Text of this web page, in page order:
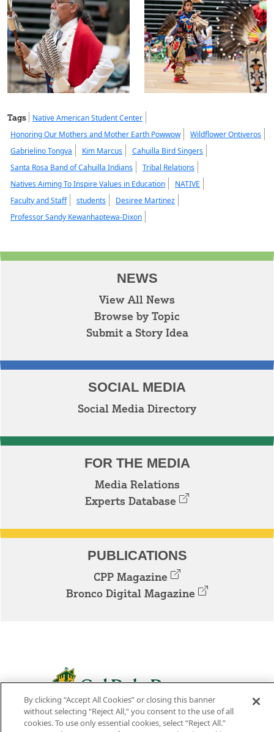
Tags
Native American Student Center
Honoring Our Mothers and Mother Earth Powwow
Wildflower Ontiveros
Gabrielino Tongva
Kim Marcus
Cahuilla Bird Singers
Santa Rosa Band of Cahuilla Indians
Tribal Relations
Natives Aiming To Inspire Values in Education
NATIVE
Faculty and Staff
students
Desiree Martinez
Professor Sandy Kewanhaptewa-Dixon
NEWS
View All News
Browse by Topic
Submit a Story Idea
SOCIAL MEDIA
Social Media Directory
FOR THE MEDIA
Media Relations
Experts Database
PUBLICATIONS
CPP Magazine
Bronco Digital Magazine
3801 W. TEMPLE AVE. POMONA, CA 91768
By clicking “Accept All Cookies” or closing this banner
without selecting “Reject All,” you consent to the use of all
cookies. To use only essential cookies, select “Reject All.”